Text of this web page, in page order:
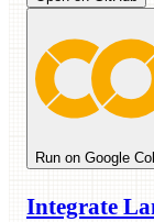
Run on Google
Integrate